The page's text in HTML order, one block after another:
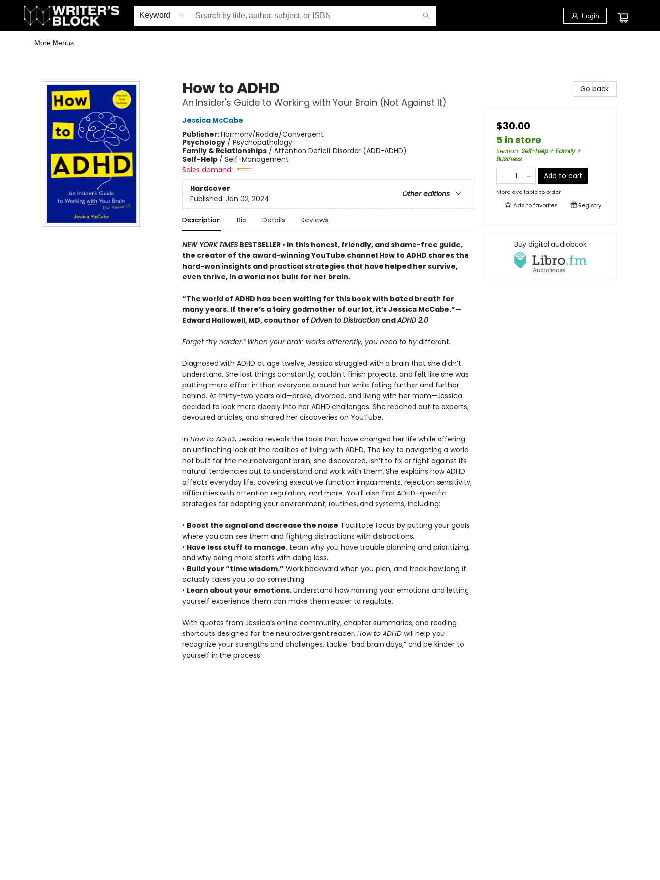
Keyword Login
Home
Browse
Book Shop
Events & Book Clubs
Gift Cards
Young Writers' Workshop
School & Bulk Sales
Coffee Shop
Information
More Menus
How to ADHD
An Insider's Guide to Working with Your Brain (Not Against It)
Jessica McCabe
Publisher:Harmony/Rodale/Convergent
Psychology/ Psychopathology
Family & Relationships/ Attention Deficit Disorder (ADD-ADHD)
Self-Help/ Self-Management
Sales demand:
Hardcover
Other editions
Published: Jan 02, 2024
Description Bio Details Reviews
NEW YORK TIMESBESTSELLER • In this honest, friendly, and shame-free guide,
the creator of the award-winning YouTube channel How to ADHD shares the
hard-won insights and practical strategies that have helped her survive,
even thrive, in a world not built for her brain.
“The world of ADHD has been waiting for this book with bated breath for
many years. If there’s a fairy godmother of our lot, it’s Jessica McCabe.”—
Edward Hallowell, MD, coauthor of Driven to DistractionandADHD 2.0
Forget “try harder.” When your brain works differently, you need to try different.
Diagnosed with ADHD at age twelve, Jessica struggled with a brain that she didn’t
understand. She lost things constantly, couldn’t finish projects, and felt like she was
putting more effort in than everyone around her while falling further and further
behind. At thirty-two years old—broke, divorced, and living with her mom—Jessica
decided to look more deeply into her ADHD challenges. She reached out to experts,
devoured articles, and shared her discoveries on YouTube.
In How to ADHD, Jessica reveals the tools that have changed her life while offering
an unflinching look at the realities of living with ADHD. The key to navigating a world
not built for the neurodivergent brain, she discovered, isn’t to fix or fight against its
natural tendencies but to understand and work with them. She explains how ADHD
affects everyday life, covering executive function impairments, rejection sensitivity,
difficulties with attention regulation, and more. You’ll also find ADHD-specific
strategies for adapting your environment, routines, and systems, including:
• Boost the signal and decrease the noise. Facilitate focus by putting your goals
where you can see them and fighting distractions with distractions.
• Have less stuff to manage.Learn why you have trouble planning and prioritizing,
and why doing more starts with doing less.
• Build your “time wisdom.” Work backward when you plan, and track how long it
actually takes you to do something.
• Learn about your emotions.Understand how naming your emotions and letting
yourself experience them can make them easier to regulate.
With quotes from Jessica’s online community, chapter summaries, and reading
shortcuts designed for the neurodivergent reader, How to ADHDwill help you
recognize your strengths and challenges, tackle “bad brain days,” and be kinder to
yourself in the process.
Go back
$30.00
5 in store
Section: Self-Help + Family +
Business
Add to cart
More available to order
Add tofavorites Registry
Buy digital audiobook